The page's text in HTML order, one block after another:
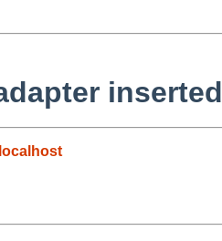
inserted